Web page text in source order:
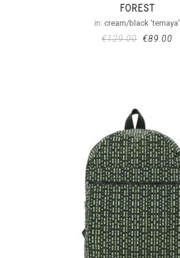
FOREST
in: cream/black 'temaya'
€129.00 €89.00